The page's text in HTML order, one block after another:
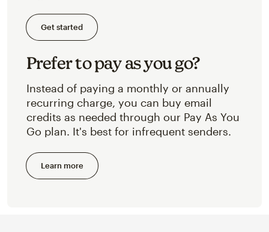
Get started
Prefer to pay as you go?
Instead of paying a monthly or annually
recurring charge, you can buy email
credits as needed through our Pay As You
Go plan. It's best for infrequent senders.
Learn more